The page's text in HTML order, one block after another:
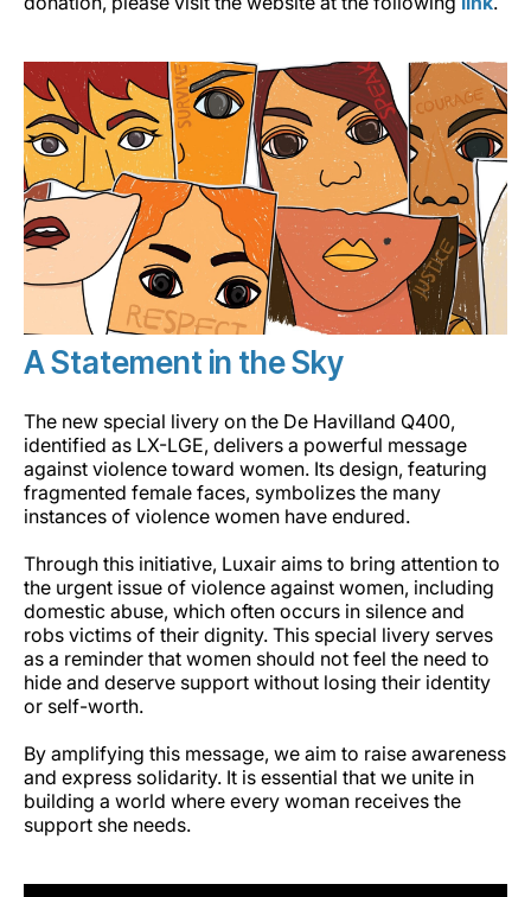
A Statement in the Sky
The new special livery on the De Havilland Q400,
identified as LX-LGE, delivers a powerful message
against violence toward women. Its design, featuring
fragmented female faces, symbolizes the many
instances of violence women have endured.
Through this initiative, Luxair aims to bring attention to
the urgent issue of violence against women, including
domestic abuse, which often occurs in silence and
robs victims of their dignity. This special livery serves
as a reminder that women should not feel the need to
hide and deserve support without losing their identity
or self-worth.
By amplifying this message, we aim to raise awareness
and express solidarity. It is essential that we unite in
building a world where every woman receives the
support she needs.